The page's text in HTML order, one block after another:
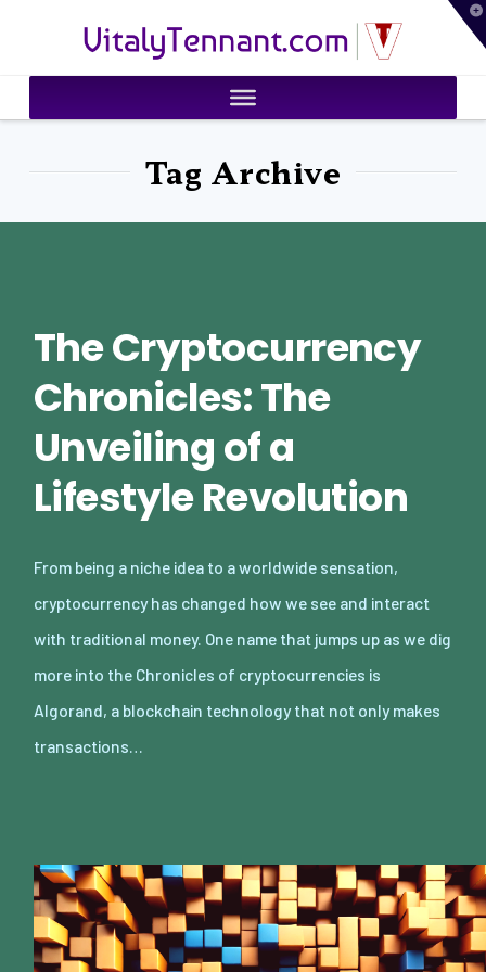
VitalyTennant.com
Tag Archive
The Cryptocurrency
Chronicles: The
Unveiling of a
Lifestyle Revolution
From being a niche idea to a worldwide sensation,
cryptocurrency has changed how we see and interact
with traditional money. One name that jumps up as we dig
more into the Chronicles of cryptocurrencies is
Algorand, a blockchain technology that not only makes
transactions…